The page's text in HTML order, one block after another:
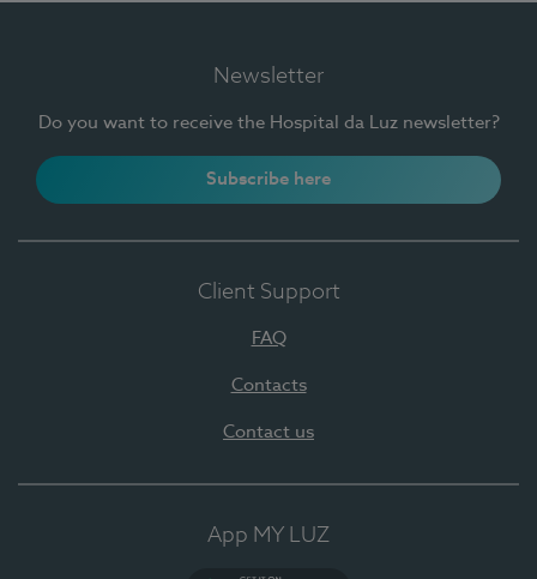
Newsletter
Do you want to receive the Hospital da Luz newsletter?
Subscribe here
Client Support
FAQ
Contacts
Contact us
App MY LUZ